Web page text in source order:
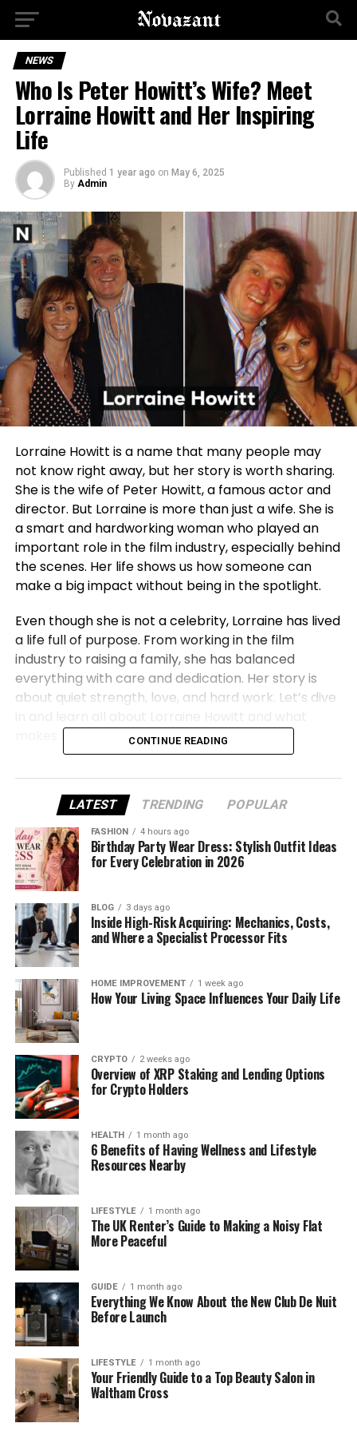
NEWS
Who Is Peter Howitt’s Wife? Meet
Lorraine Howitt and Her Inspiring
Life
Published 1 year ago on May 6, 2025
By Admin
Lorraine Howitt is a name that many people may
not know right away, but her story is worth sharing.
She is the wife of Peter Howitt, a famous actor and
director. But Lorraine is more than just a wife. She is
a smart and hardworking woman who played an
important role in the film industry, especially behind
the scenes. Her life shows us how someone can
make a big impact without being in the spotlight.
Even though she is not a celebrity, Lorraine has lived
a life full of purpose. From working in the film
industry to raising a family, she has balanced
everything with care and dedication. Her story is
about quiet strength, love, and hard work. Let’s dive
makes her journey so special.
Lorraine Howitt Quick Bio
Nationality British
Ethnicity
Profession PayrollandAccountingExpert (Film)
FamousFor
Spouse PeterHowitt (marriedin2001)
Children
Residence Vancouver, British Columbia, Canada
NetWorth (
Husband’s NetWorth £2Million
KnownFilms Antitrust
PublicPresence Veryprivate,
Who Is Lorraine Howitt?
Lorraine Howitt is aBritish womanwho worked in
the film industry. She was not an actress or director,
but she helped movies get made by working in
accounting and payroll. This means she handled
money, helped pay workers, and made sure
everything ran smoothly on set. She worked on
movies like Antitrust (2001), Wrongfully Accused
CONTINUE READING
LATEST TRENDING POPULAR
FASHION 4 hours ago
Birthday Party Wear Dress: Stylish Outfit Ideas
for Every Celebration in 2026
BLOG 3 days ago
Inside High-Risk Acquiring: Mechanics, Costs,
and Where a Specialist Processor Fits
HOME IMPROVEMENT 1 week ago
How Your Living Space Influences Your Daily Life
CRYPTO 2 weeks ago
Overview of XRP Staking and Lending Options
for Crypto Holders
HEALTH 1 month ago
6 Benefits of Having Wellness and Lifestyle
Resources Nearby
LIFESTYLE 1 month ago
The UK Renter’s Guide to Making a Noisy Flat
More Peaceful
GUIDE 1 month ago
Everything We Know About the New Club De Nuit
Before Launch
LIFESTYLE 1 month ago
Your Friendly Guide to a Top Beauty Salon in
Waltham Cross